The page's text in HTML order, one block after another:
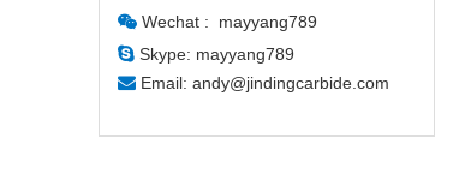
 Wechat : mayyang789
 Skype: mayyang789
 Email: andy@jindingcarbide.com